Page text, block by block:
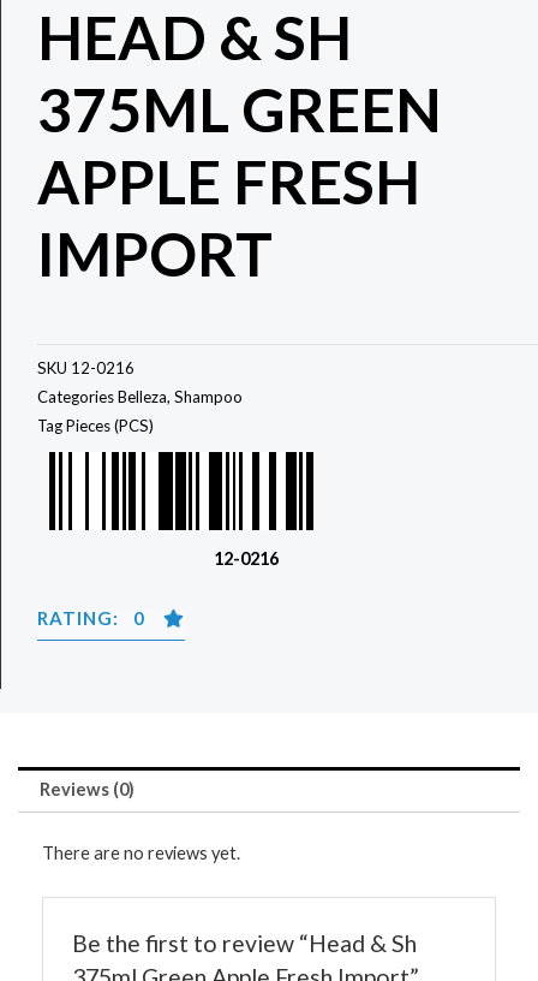
HEAD & SH
375ML GREEN
APPLE FRESH
IMPORT
SKU 12-0216
CategoriesBelleza, Shampoo
TagPieces (PCS)
12-0216
RATING: 0
Reviews (0)
There are no reviews yet.
Be the first to review “Head & Sh